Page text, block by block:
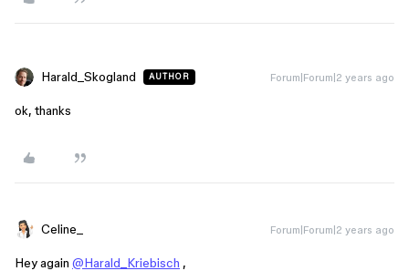
Harald_Skogland AUTHOR Forum|Forum|2 years ago
ok, thanks
Celine_ Forum|Forum|2 years ago
Hey again @Harald_Kriebisch ,